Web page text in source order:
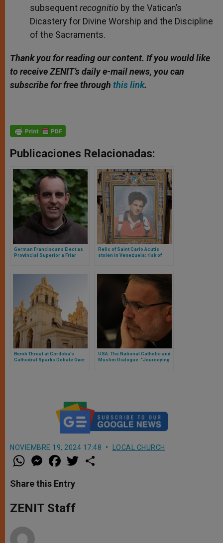
subsequentrecognitio by the Vatican’s
Dicastery for Divine Worship and the Discipline
of the Sacraments.
Thank you for reading our content. If you would like
to receive ZENIT’s daily e-mail news, you can
subscribe for free through this link.
Publicaciones Relacionadas:
German Franciscans Elect as
Provincial Superior a Friar
Relic of Saint Carlo Acutis
stolen in Venezuela: risk of
Bomb Threat at Córdoba’s
Cathedral Sparks Debate Over
USA: The National Catholic and
Muslim Dialogue: “Journeying
NOVIEMBRE 19, 2024 17:48 LOCAL CHURCH
W
h
t
s
p
p
M
e
s
e
g
e
a
e
b
o
k
w
Share this Entry
ZENIT Staff